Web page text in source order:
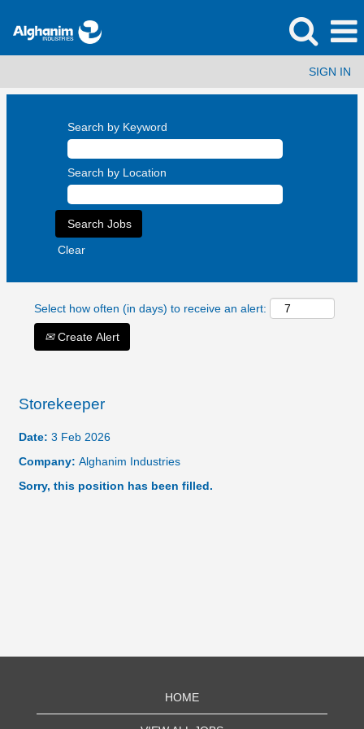
SIGN IN
Search by Keyword
Search by Location
Clear
Select how often (in days) to receive an alert:
Create Alert
Storekeeper
Date: 3 Feb 2026
Company: Alghanim Industries
Sorry, this position has been filled.
HOME